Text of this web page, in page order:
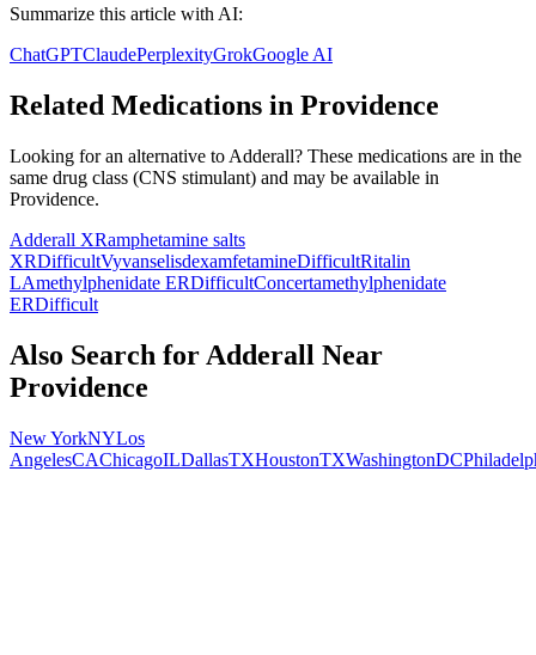
Summarize this article with AI:
ChatGPTClaudePerplexityGrokGoogle AI
Related Medications in Providence
Looking for an alternative to Adderall? These medications are in the
same drug class (CNS stimulant) and may be available in
Providence.
Adderall XRamphetamine salts
XRDifficultVyvanselisdexamfetamineDifficultRitalin
LAmethylphenidate ERDifficultConcertamethylphenidate
ERDifficult
Also Search for Adderall Near
Providence
New YorkNYLos
AngelesCAChicagoILDallasTXHoustonTXWashingtonDC